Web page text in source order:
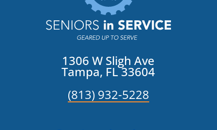
1306 W Sligh Ave
Tampa, FL 33604
(813) 932-5228